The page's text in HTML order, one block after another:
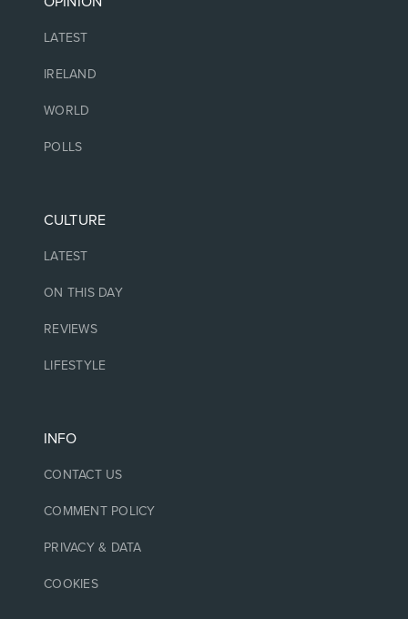
LATEST
IRELAND
WORLD
POLLS
CULTURE
LATEST
ON THIS DAY
REVIEWS
LIFESTYLE
INFO
CONTACT US
COMMENT POLICY
PRIVACY & DATA
COOKIES